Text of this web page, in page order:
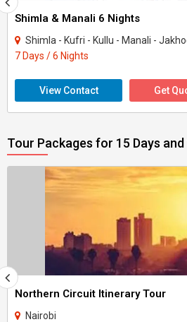
Shimla & Manali 6 Nights
Shimla - Kufri - Kullu - Manali - Jakhoo -
7 Days / 6 Nights
View Contact Get
Tour Packages for 15 Days
Northern Circuit Itinerary Tour
Nairobi